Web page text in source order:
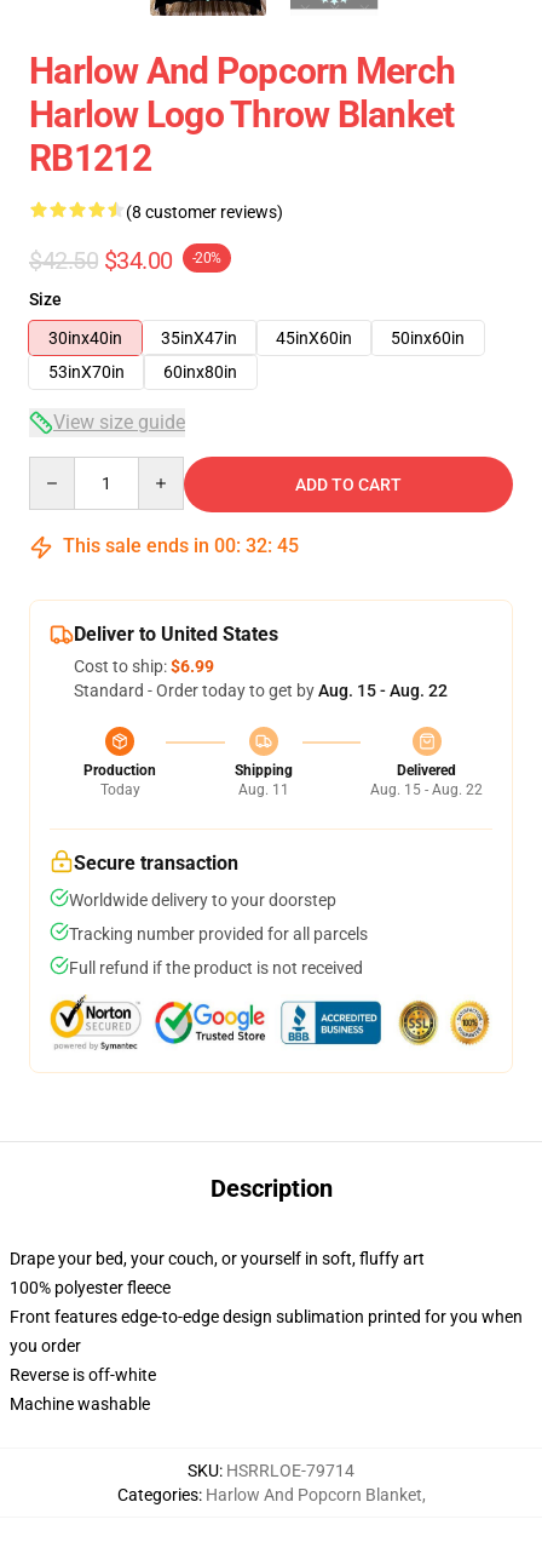
Harlow And Popcorn Merch
Harlow Logo Throw Blanket
RB1212
(8 customer reviews)
$42.50 $34.00 -20%
Size
30inx40in
35inX47in 45inX60in
50inx60in
53inX70in
60inx80in
View size guide
ADD TO CART
This sale ends in 00: 32: 45
Deliver to United States
Cost to ship:$6.99
Standard - Order today to get byAug. 15 - Aug. 22
Production
Today
Shipping
Aug. 11
Delivered
Aug. 15 - Aug. 22
Secure transaction
Worldwide delivery to your doorstep
Tracking number provided for all parcels
Full refund if the product is not received
Description
Drape your bed, your couch, or yourself in soft, fluffy art
100% polyester fleece
Front features edge-to-edge design sublimation printed for you when
you order
Reverse is off-white
Machine washable
SKU: HSRRLOE-79714
Categories: Harlow And Popcorn Blanket,